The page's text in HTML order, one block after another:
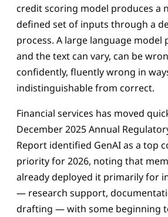
credit scoring model produces a
defined set of inputs through a
process. A large language
and the text can vary, can be
confidently, fluently wrong in
indistinguishable from correct.
Financial services has moved
December 2025 Annual
Report identified GenAI as a top
priority for 2026, noting that
already deployed it primarily for
— research support,
drafting — with some beginning